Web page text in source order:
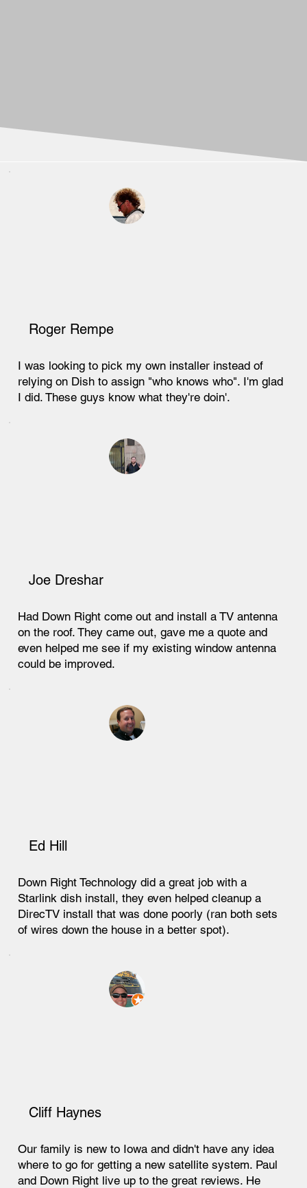
I was looking to pick my own installer instead of
relying on Dish to assign "who knows who". I'm glad
I did. These guys know what they're doin'.
Roger Rempe
Had Down Right come out and install a TV antenna
on the roof. They came out, gave me a quote and
even helped me see if my existing window antenna
could be improved.
Joe Dreshar
Down Right Technology did a great job with a
Starlink dish install, they even helped cleanup a
DirecTV install that was done poorly (ran both sets
of wires down the house in a better spot).
Ed Hill
Our family is new to Iowa and didn't have any idea
where to go for getting a new satellite system. Paul
and Down Right live up to the great reviews. He
Cliff Haynes